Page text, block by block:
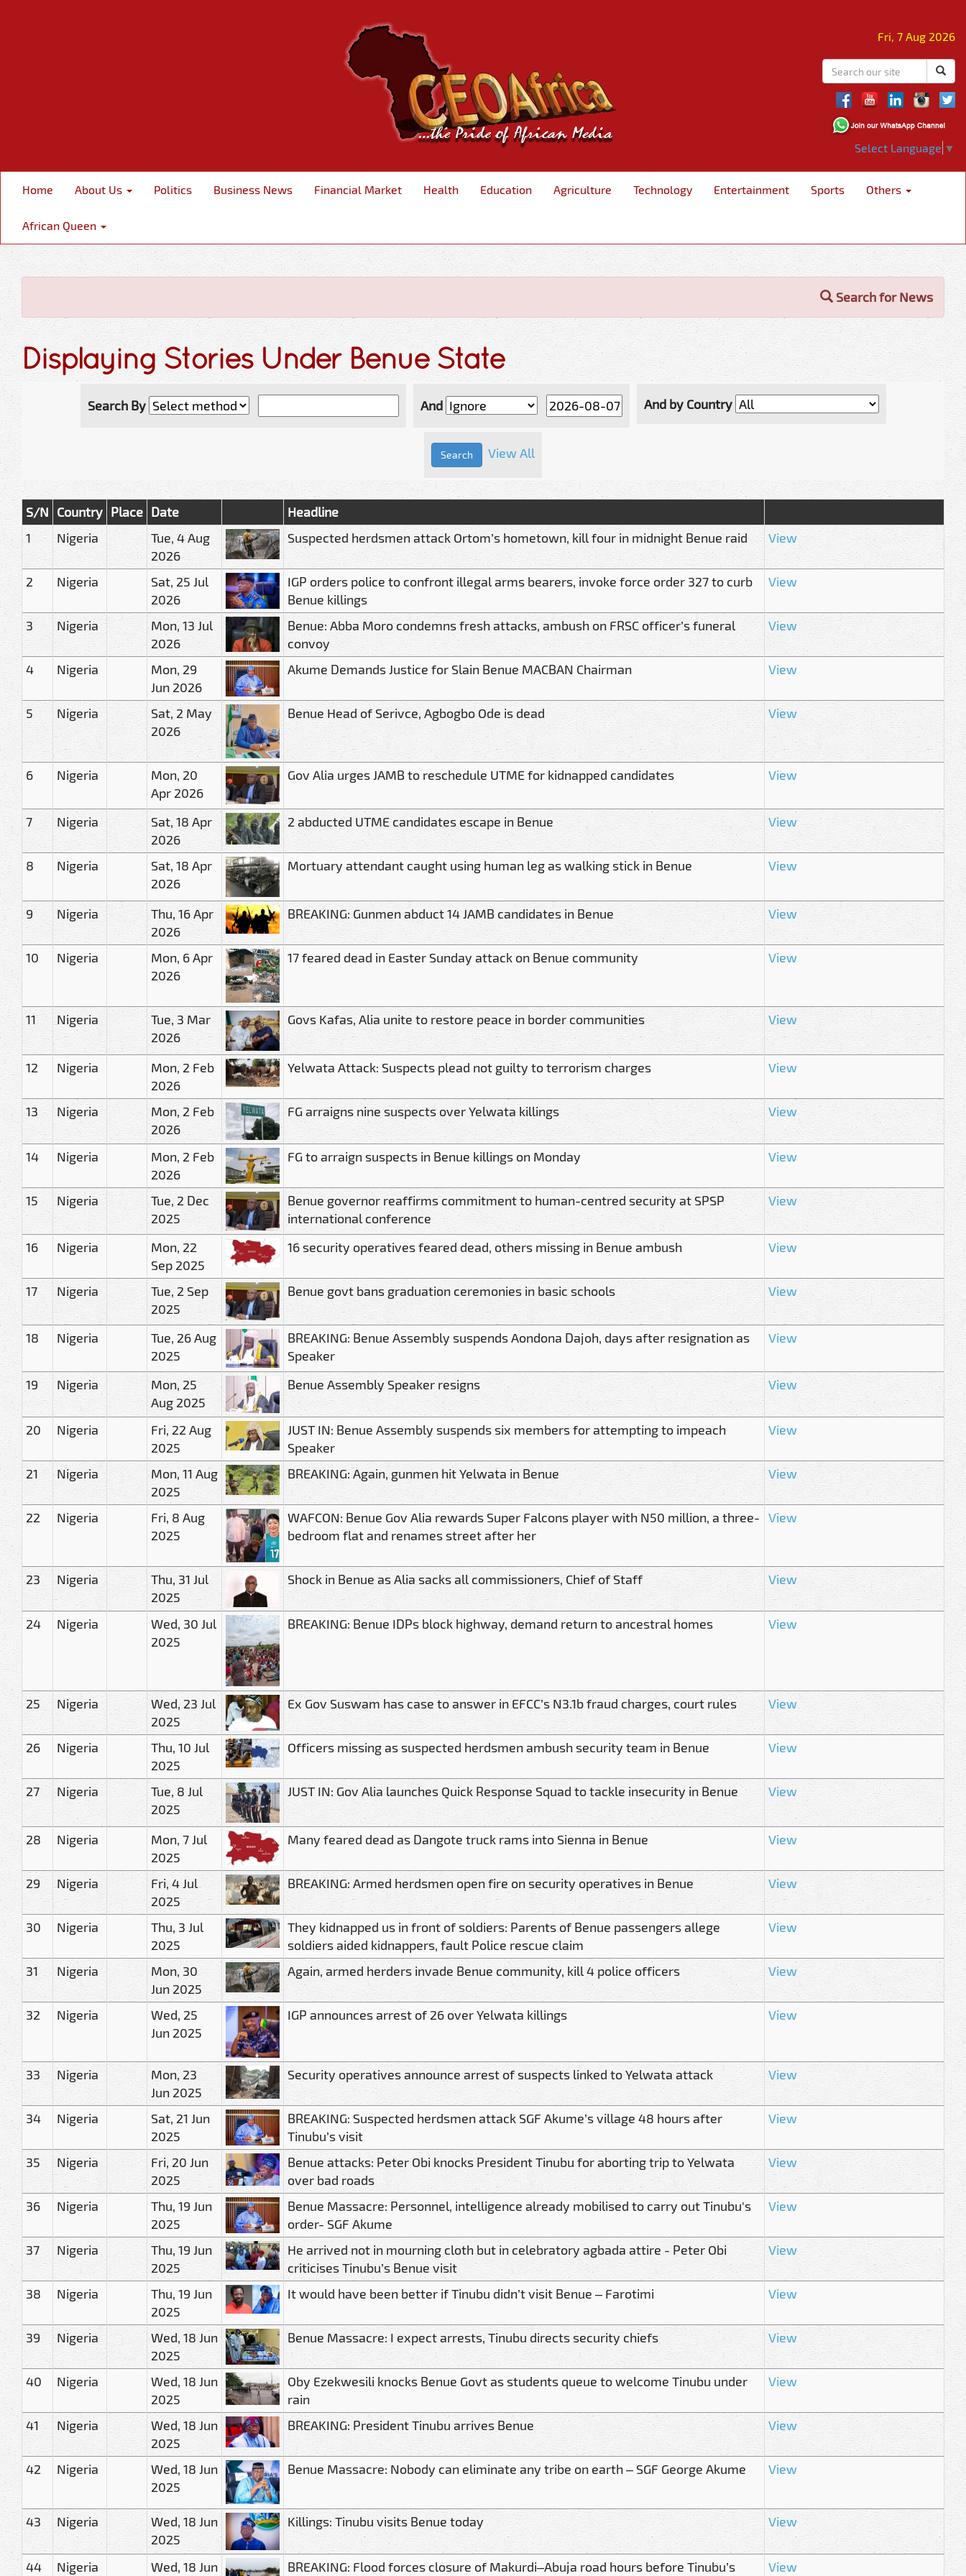
Fri, 7 Aug 2026
Select Language ▼
Home About Us Politics Business News Financial Market Health Education Agriculture Technology Entertainment Sports Others
African Queen
Search for News
Displaying Stories Under Benue State
Search By And And by Country
View All
S/N Country Place Date
Headline
1
Nigeria
Tue, 4 Aug
2026
Suspected herdsmen attack Ortom’s hometown, kill four in midnight Benue raid View
2 Nigeria
Sat, 25 Jul
2026
IGP orders police to confront illegal arms bearers, invoke force order 327 to curb
Benue killings
View
3 Nigeria
Mon, 13 Jul
2026
Benue: Abba Moro condemns fresh attacks, ambush on FRSC officer’s funeral
convoy
View
4 Nigeria
Mon, 29
Jun 2026
Akume Demands Justice for Slain Benue MACBAN Chairman View
5 Nigeria
Sat, 2 May
2026
Benue Head of Serivce, Agbogbo Ode is dead View
6 Nigeria
Mon, 20
Apr 2026
Gov Alia urges JAMB to reschedule UTME for kidnapped candidates View
7 Nigeria
Sat, 18 Apr
2026
2 abducted UTME candidates escape in Benue View
8 Nigeria
Sat, 18 Apr
2026
Mortuary attendant caught using human leg as walking stick in Benue View
9 Nigeria
Thu, 16 Apr
2026
BREAKING: Gunmen abduct 14 JAMB candidates in Benue View
10 Nigeria
Mon, 6 Apr
2026
17 feared dead in Easter Sunday attack on Benue community View
11 Nigeria
Tue, 3 Mar
2026
Govs Kafas, Alia unite to restore peace in border communities View
12 Nigeria
Mon, 2 Feb
2026
Yelwata Attack: Suspects plead not guilty to terrorism charges View
13 Nigeria
Mon, 2 Feb
2026
FG arraigns nine suspects over Yelwata killings View
14 Nigeria
Mon, 2 Feb
2026
FG to arraign suspects in Benue killings on Monday View
15 Nigeria
Tue, 2 Dec
2025
Benue governor reaffirms commitment to human-centred security at SPSP
international conference
View
16 Nigeria
Mon, 22
Sep 2025
16 security operatives feared dead, others missing in Benue ambush View
17 Nigeria
Tue, 2 Sep
2025
Benue govt bans graduation ceremonies in basic schools View
18 Nigeria
Tue, 26 Aug
2025
BREAKING: Benue Assembly suspends Aondona Dajoh, days after resignation as
Speaker
View
19 Nigeria
Mon, 25
Aug 2025
Benue Assembly Speaker resigns View
20 Nigeria
Fri, 22 Aug
2025
JUST IN: Benue Assembly suspends six members for attempting to impeach
Speaker
View
21 Nigeria
Mon, 11 Aug
2025
BREAKING: Again, gunmen hit Yelwata in Benue View
22 Nigeria
Fri, 8 Aug
2025
WAFCON: Benue Gov Alia rewards Super Falcons player with N50 million, a three-
bedroom flat and renames street after her
View
23 Nigeria
Thu, 31 Jul
2025
Shock in Benue as Alia sacks all commissioners, Chief of Staff View
24 Nigeria
Wed, 30 Jul
2025
BREAKING: Benue IDPs block highway, demand return to ancestral homes View
25 Nigeria
Wed, 23 Jul
2025
Ex Gov Suswam has case to answer in EFCC’s N3.1b fraud charges, court rules View
26 Nigeria
Thu, 10 Jul
2025
Officers missing as suspected herdsmen ambush security team in Benue View
27 Nigeria
Tue, 8 Jul
2025
JUST IN: Gov Alia launches Quick Response Squad to tackle insecurity in Benue View
28 Nigeria
Mon, 7 Jul
2025
Many feared dead as Dangote truck rams into Sienna in Benue View
29 Nigeria
Fri, 4 Jul
2025
BREAKING: Armed herdsmen open fire on security operatives in Benue View
30 Nigeria
Thu, 3 Jul
2025
They kidnapped us in front of soldiers: Parents of Benue passengers allege
soldiers aided kidnappers, fault Police rescue claim
View
31 Nigeria
Mon, 30
Jun 2025
Again, armed herders invade Benue community, kill 4 police officers View
32 Nigeria
Wed, 25
Jun 2025
IGP announces arrest of 26 over Yelwata killings View
33 Nigeria
Mon, 23
Jun 2025
Security operatives announce arrest of suspects linked to Yelwata attack View
34 Nigeria
Sat, 21 Jun
2025
BREAKING: Suspected herdsmen attack SGF Akume’s village 48 hours after
Tinubu’s visit
View
35 Nigeria
Fri, 20 Jun
2025
Benue attacks: Peter Obi knocks President Tinubu for aborting trip to Yelwata
over bad roads
View
36 Nigeria
Thu, 19 Jun
2025
Benue Massacre: Personnel, intelligence already mobilised to carry out Tinubu's
order- SGF Akume
View
37 Nigeria
Thu, 19 Jun
2025
He arrived not in mourning cloth but in celebratory agbada attire - Peter Obi
criticises Tinubu’s Benue visit
View
38 Nigeria
Thu, 19 Jun
2025
It would have been better if Tinubu didn’t visit Benue – Farotimi View
39 Nigeria
Wed, 18 Jun
2025
Benue Massacre: I expect arrests, Tinubu directs security chiefs View
40 Nigeria
Wed, 18 Jun
2025
Oby Ezekwesili knocks Benue Govt as students queue to welcome Tinubu under
rain
View
41 Nigeria
Wed, 18 Jun
2025
BREAKING: President Tinubu arrives Benue View
42 Nigeria
Wed, 18 Jun
2025
Benue Massacre: Nobody can eliminate any tribe on earth – SGF George Akume View
43 Nigeria
Wed, 18 Jun
2025
Killings: Tinubu visits Benue today View
44 Nigeria Wed, 18 Jun BREAKING: Flood forces closure of Makurdi–Abuja road hours before Tinubu’s View